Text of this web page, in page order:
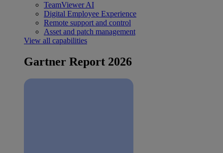
TeamViewer AI
Digital Employee Experience
Remote support and control
Asset and patch management
View all capabilities
Gartner Report 2026